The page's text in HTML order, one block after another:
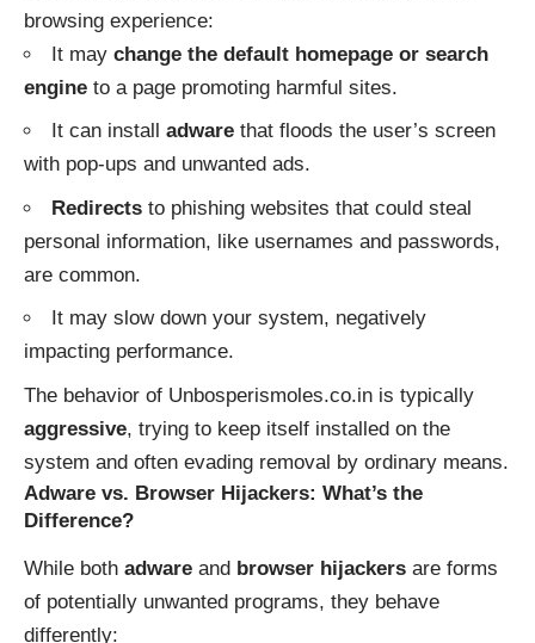
browsing experience:
It may change the default homepage or search
engine to a page promoting harmful sites.
It can install adware that floods the user’s screen
with pop-ups and unwanted ads.
Redirects to phishing websites that could steal
personal information, like usernames and passwords,
are common.
It may slow down your system, negatively
impacting performance.
The behavior of Unbosperismoles.co.in is typically
aggressive, trying to keep itself installed on the
system and often evading removal by ordinary means.
Adware vs. Browser Hijackers: What’s the
Difference?
While both adware and browser hijackers are forms
of potentially unwanted programs, they behave
differently: